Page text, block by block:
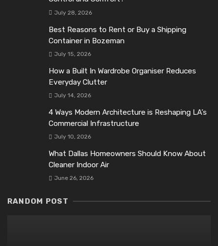
July 28, 2026
Best Reasons to Rent or Buy a Shipping
Container in Bozeman
July 15, 2026
How a Built In Wardrobe Organiser Reduces
Everyday Clutter
July 14, 2026
4 Ways Modern Architecture is Reshaping LA’s
Commercial Infrastructure
July 10, 2026
What Dallas Homeowners Should Know About
Cleaner Indoor Air
June 26, 2026
RANDOM POST